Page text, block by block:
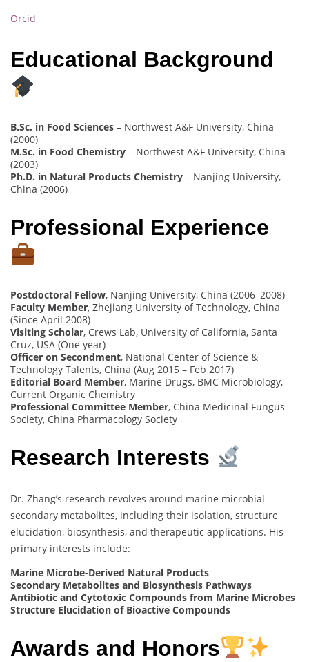
Orcid
Educational Background
B.Sc. in Food Sciences – Northwest A&F University, China
(2000)
M.Sc. in Food Chemistry – Northwest A&F University, China
(2003)
Ph.D. in Natural Products Chemistry – Nanjing University,
China (2006)
Professional Experience
Postdoctoral Fellow, Nanjing University, China (2006–2008)
Faculty Member, Zhejiang University of Technology, China
(Since April 2008)
Visiting Scholar, Crews Lab, University of California, Santa
Cruz, USA (One year)
Officer on Secondment, National Center of Science &
Technology Talents, China (Aug 2015 – Feb 2017)
Editorial Board Member, Marine Drugs, BMC Microbiology,
Current Organic Chemistry
Professional Committee Member, China Medicinal Fungus
Society, China Pharmacology Society
Research Interests
Dr. Zhang’s research revolves around marine microbial
secondary metabolites, including their isolation, structure
elucidation, biosynthesis, and therapeutic applications. His
primary interests include:
Marine Microbe-Derived Natural Products
Secondary Metabolites and Biosynthesis Pathways
Antibiotic and Cytotoxic Compounds from Marine Microbes
Structure Elucidation of Bioactive Compounds
Awards and Honors